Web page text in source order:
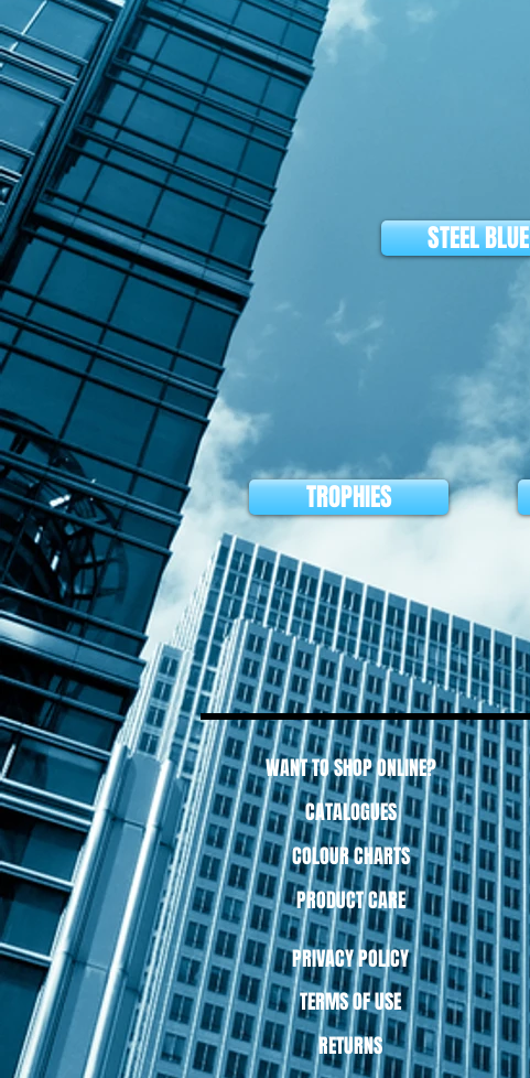
STEEL BLUE
TROPHIES
WANT TO SHOP ONLINE?
CATALOGUES
COLOUR CHARTS
PRODUCT CARE
PRIVACY POLICY
TERMS OF USE
RETURNS